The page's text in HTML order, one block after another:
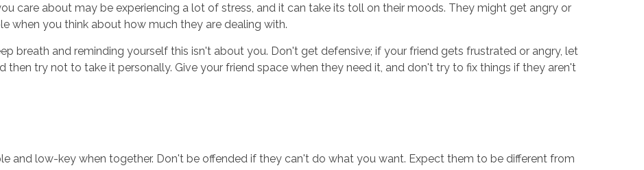
care about may be experiencing a lot of stress, and it can take its toll on their moods. They might get angry or
when you think about how much they are dealing with.
breath and reminding yourself this isn't about you. Don't get defensive; if your friend gets frustrated or angry, let
try not to take it personally. Give your friend space when they need it, and don't try to fix things if they aren't
and low-key when together. Don't be offended if they can't do what you want. Expect them to be different from